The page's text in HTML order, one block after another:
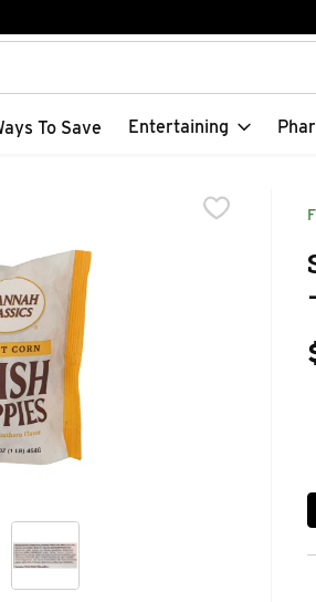
text field is used to search for items.
To Save Entertaining